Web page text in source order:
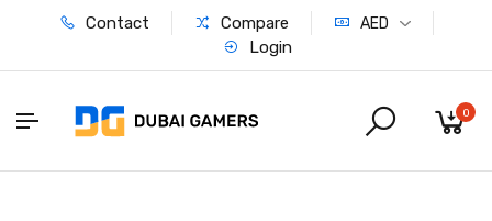
Contact Compare AED
Login
0